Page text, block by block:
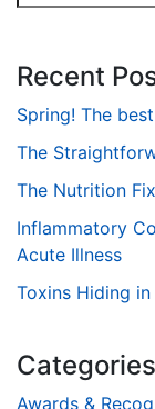
for:
Recent
Spring! The
The
The Nutrition Fix
Inflammatory
Acute Illness
Toxins Hiding in
Categories
Awards &